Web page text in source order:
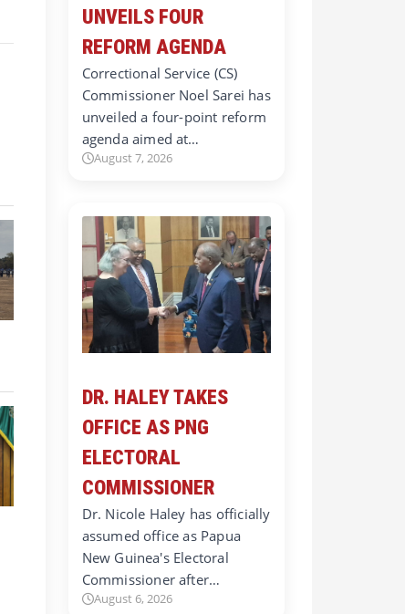
UNVEILS FOUR
REFORM AGENDA
Correctional Service (CS)
Commissioner Noel Sarei has
unveiled a four-point reform
agenda aimed at…
August 7, 2026
DR. HALEY TAKES
OFFICE AS PNG
ELECTORAL
COMMISSIONER
Dr. Nicole Haley has officially
assumed office as Papua
New Guinea's Electoral
Commissioner after…
August 6, 2026